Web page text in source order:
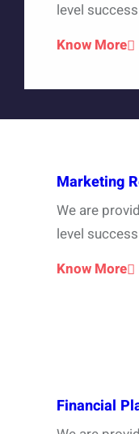
level
Know More
Marketing
We are
level
Know More
Financial